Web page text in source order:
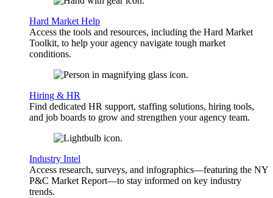
Hard Market Help
Access the tools and resources, including the Hard Market
Toolkit, to help your agency navigate tough market
conditions.
Hiring & HR
Find dedicated HR support, staffing solutions, hiring tools,
and job boards to grow and strengthen your agency team.
Industry Intel
Access research, surveys, and infographics—featuring the NY
P&C Market Report—to stay informed on key industry
trends.